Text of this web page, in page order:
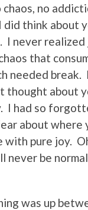
no
think about
I never realized
that
needed
thought about
I had so
about where
pure joy.
be
was up